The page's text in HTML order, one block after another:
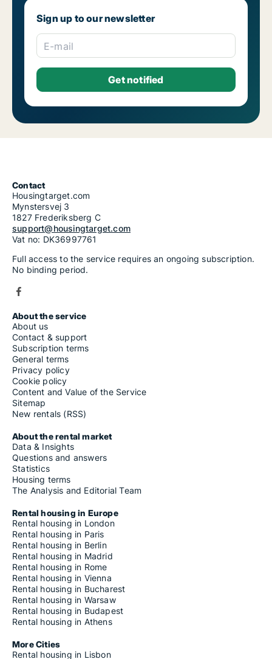
Sign up to our newsletter
E-mail
Contact
Housingtarget.com
Mynstersvej 3
1827 Frederiksberg C
support@housingtarget.com
Vat no: DK36997761
Full access to the service requires an ongoing subscription.
No binding period.
About the service
About us
Contact & support
Subscription terms
General terms
Privacy policy
Cookie policy
Content and Value of the Service
Sitemap
New rentals (RSS)
About the rental market
Data & Insights
Questions and answers
Statistics
Housing terms
The Analysis and Editorial Team
Rental housing in Europe
Rental housing in London
Rental housing in Paris
Rental housing in Berlin
Rental housing in Madrid
Rental housing in Rome
Rental housing in Vienna
Rental housing in Bucharest
Rental housing in Warsaw
Rental housing in Budapest
Rental housing in Athens
More Cities
Rental housing in Lisbon